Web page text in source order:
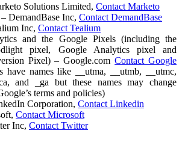
Solutions Limited, Contact Marketo
DemandBase Inc, Contact DemandBase
Inc, Contact Tealium
and the Google Pixels (including the
pixel, Google Analytics pixel and
Pixel) – Google.comContact Google
have names like __utma, __utmb, __utmc,
and _ga but these names may change
terms and policies)
Corporation, Contact Linkedin
Contact Microsoft
Inc, Contact Twitter